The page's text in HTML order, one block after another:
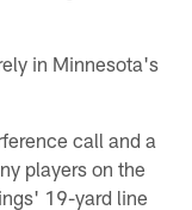
in Minnesota's
call and a
players on the
19-yard line